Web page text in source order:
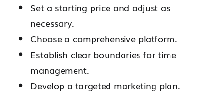
Set a starting price and adjust as
necessary.
Choose a comprehensive platform.
Establish clear boundaries for time
management.
Develop a targeted marketing plan.